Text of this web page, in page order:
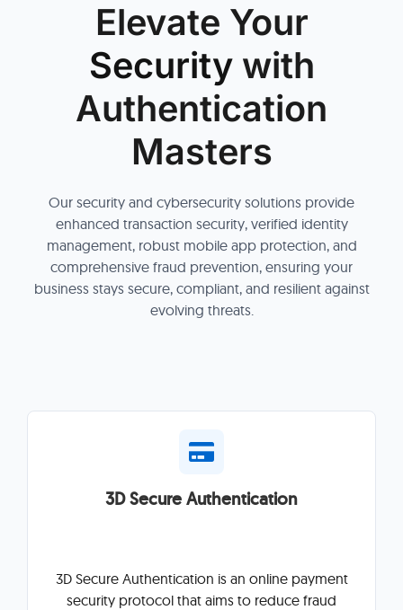
Elevate Your
Securitywith
Authentication
Masters
Our security and cybersecurity solutions provide
enhanced transaction security, verified identity
management, robust mobile app protection, and
comprehensive fraud prevention, ensuring your
business stays secure, compliant, and resilient against
evolving threats.
3D Secure Authentication
3D Secure Authentication is an online payment
security protocol that aims to reduce fraud